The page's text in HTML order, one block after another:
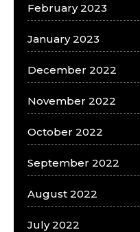
February 2023
January 2023
December 2022
November 2022
October 2022
September 2022
August 2022
July 2022